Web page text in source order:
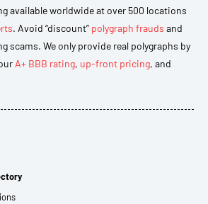
available worldwide at over 500 locations
. Avoid “discount” polygraph frauds and
scams. We only provide real polygraphs by
A+ BBB rating, up-front pricing, and